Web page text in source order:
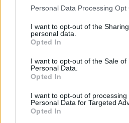
Please note that this website/app
not limited to your visit or usage
grant or deny consent to Google
use your data for below specified
consent section.
Personal Data Processing Opt
I want to opt-out of the
personal data.
Opted In
I want to opt-out of the Sale of
Personal Data.
Opted In
I want to opt-out of processing
Personal Data for Targeted
Opted In
Január 12-én csütörtökön a
legbiciklisebb városról,
divatbemutatót tart a
bringás workshoppal…